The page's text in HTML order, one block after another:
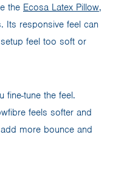
the Ecosa Latex Pillow,
Its responsive feel can
feel too soft or
fine-tune the feel.
feels softer and
more bounce and